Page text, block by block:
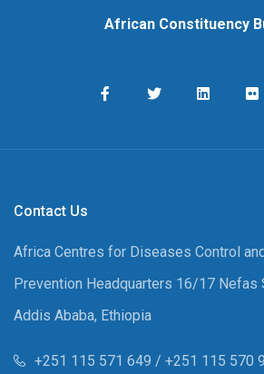
African Constituency
Contact Us
Africa Centres for Diseases Control
Prevention Headquarters 16/17 Nefas
Addis Ababa, Ethiopia
+251 115 571 649 / +251 115 570